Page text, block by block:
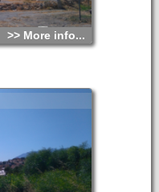
>> More info...